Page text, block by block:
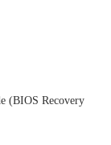
(BIOS Recovery